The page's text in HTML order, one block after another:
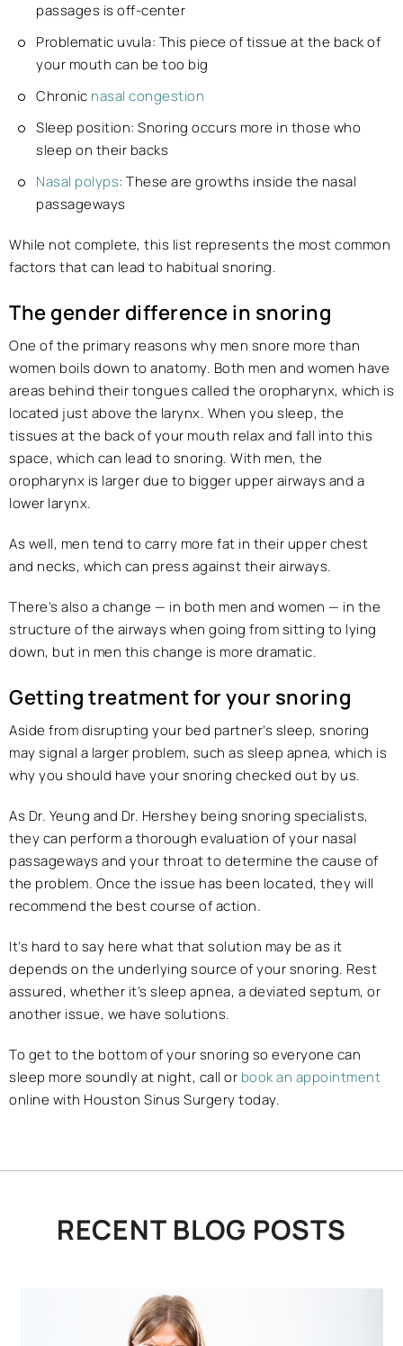
passages is off-center
Problematic uvula: This piece of tissue at the back of
your mouth can be too big
Chronic nasal congestion
Sleep position: Snoring occurs more in those who
sleep on their backs
Nasal polyps: These are growths inside the nasal
passageways
While not complete, this list represents the most common
factors that can lead to habitual snoring.
The gender difference in snoring
One of the primary reasons why men snore more than
women boils down to anatomy. Both men and women have
areas behind their tongues called the oropharynx, which is
located just above the larynx. When you sleep, the
tissues at the back of your mouth relax and fall into this
space, which can lead to snoring. With men, the
oropharynx is larger due to bigger upper airways and a
lower larynx.
As well, men tend to carry more fat in their upper chest
and necks, which can press against their airways.
There’s also a change — in both men and women — in the
structure of the airways when going from sitting to lying
down, but in men this change is more dramatic.
Getting treatment for your snoring
Aside from disrupting your bed partner’s sleep, snoring
may signal a larger problem, such as sleep apnea, which is
why you should have your snoring checked out by us.
As Dr. Yeung and Dr. Hershey being snoring specialists,
they can perform a thorough evaluation of your nasal
passageways and your throat to determine the cause of
the problem. Once the issue has been located, they will
recommend the best course of action.
It’s hard to say here what that solution may be as it
depends on the underlying source of your snoring. Rest
assured, whether it’s sleep apnea, a deviated septum, or
another issue, we have solutions.
To get to the bottom of your snoring so everyone can
sleep more soundly at night, call or book an appointment
online with Houston Sinus Surgery today.
RECENT BLOG POSTS